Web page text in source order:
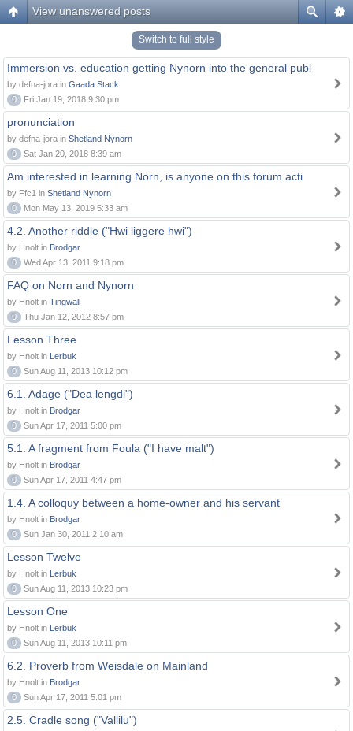
View unanswered posts
Switch to full style
Immersion vs. education getting Nynorn into the general publ
by defna-jora in Gaada Stack
0
Fri Jan 19, 2018 9:30 pm
pronunciation
by defna-jora in Shetland Nynorn
0
Sat Jan 20, 2018 8:39 am
Am interested in learning Norn, is anyone on this forum acti
by Ffc1 in Shetland Nynorn
0
Mon May 13, 2019 5:33 am
4.2. Another riddle ("Hwi liggere hwi")
by Hnolt in Brodgar
0
Wed Apr 13, 2011 9:18 pm
FAQ on Norn and Nynorn
by Hnolt in Tingwall
0
Thu Jan 12, 2012 8:57 pm
Lesson Three
by Hnolt in Lerbuk
0
Sun Aug 11, 2013 10:12 pm
6.1. Adage ("Dea lengdi")
by Hnolt in Brodgar
0
Sun Apr 17, 2011 5:00 pm
5.1. A fragment from Foula ("I have malt")
by Hnolt in Brodgar
0
Sun Apr 17, 2011 4:47 pm
1.4. A colloquy between a home-owner and his servant
by Hnolt in Brodgar
0
Sun Jan 30, 2011 2:10 am
Lesson Twelve
by Hnolt in Lerbuk
0
Sun Aug 11, 2013 10:23 pm
Lesson One
by Hnolt in Lerbuk
0
Sun Aug 11, 2013 10:11 pm
6.2. Proverb from Weisdale on Mainland
by Hnolt in Brodgar
0
Sun Apr 17, 2011 5:01 pm
2.5. Cradle song ("Vallilu")